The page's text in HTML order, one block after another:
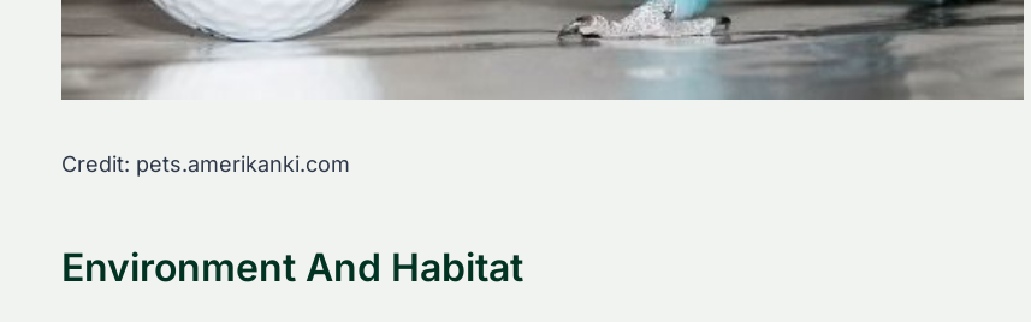
Credit: pets.amerikanki.com
Environment And Habitat